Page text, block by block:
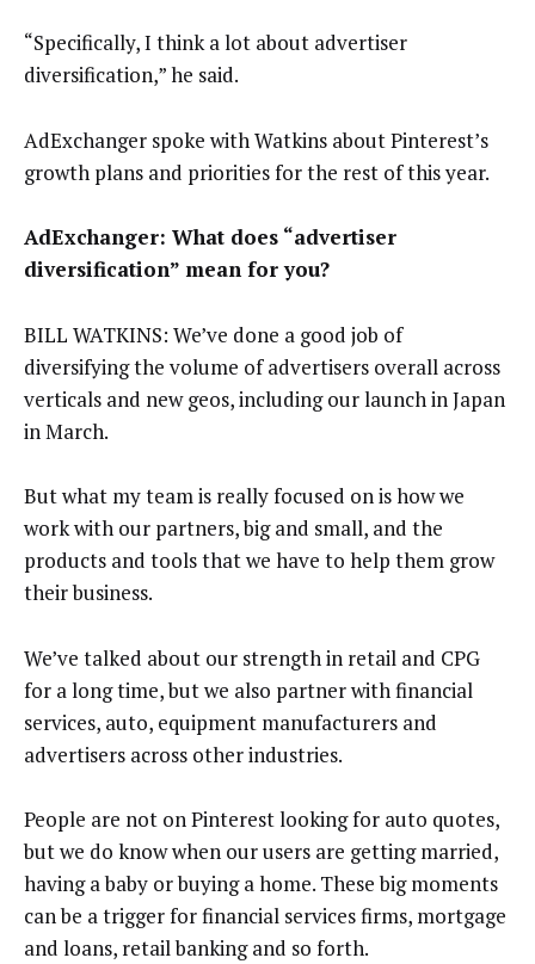
“Specifically, I think a lot about advertiser
diversification,” he said.
AdExchanger spoke with Watkins about Pinterest’s
growth plans and priorities for the rest of this year.
AdExchanger: What does “advertiser
diversification” mean for you?
BILL WATKINS: We’ve done a good job of
diversifying the volume of advertisers overall across
verticals and new geos, including our launch in Japan
in March.
But what my team is really focused on is how we
work with our partners, big and small, and the
products and tools that we have to help them grow
their business.
We’ve talked about our strength in retail and CPG
for a long time, but we also partner with financial
services, auto, equipment manufacturers and
advertisers across other industries.
People are not on Pinterest looking for auto quotes,
but we do know when our users are getting married,
having a baby or buying a home. These big moments
can be a trigger for financial services firms, mortgage
and loans, retail banking and so forth.